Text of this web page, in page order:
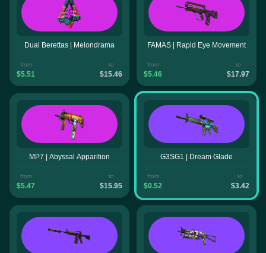
Dual Berettas | Melondrama
from
$5.51
to
$15.46
FAMAS | Rapid Eye Movement
from
$5.46
to
$17.97
MP7 | Abyssal Apparition
from
$5.47
to
$15.95
G3SG1 | Dream Glade
from
$0.52
to
$3.42